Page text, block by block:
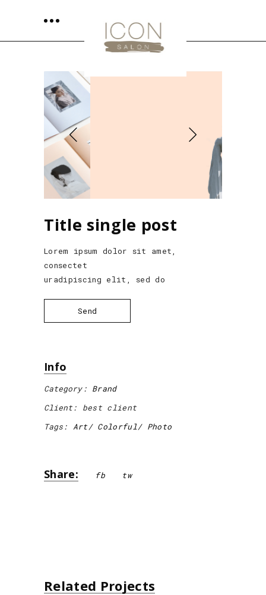
Title single post
Lorem ipsum dolor sit amet,
consectet
uradipiscing elit, sed do
Send
Info
Category: Brand
Client:
best client
Tags: Art Colorful Photo
Share: fb tw
Related Projects